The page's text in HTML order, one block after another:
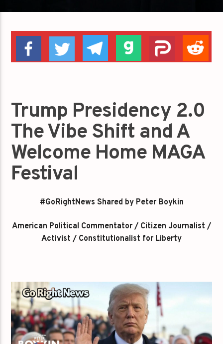
Trump Presidency 2.0
The Vibe Shift and A
Welcome Home MAGA
Festival
#GoRightNews Shared by Peter Boykin
American Political Commentator / Citizen Journalist /
Activist / Constitutionalist for Liberty